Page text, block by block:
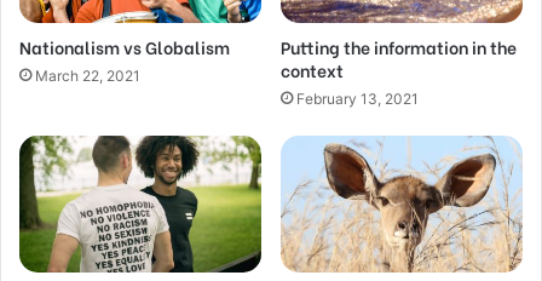
Nationalism vs Globalism
March 22, 2021
Putting the information in the
context
February 13, 2021